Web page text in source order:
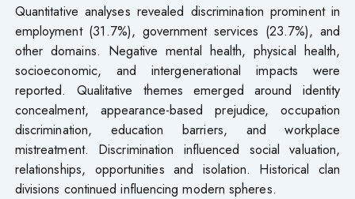
Quantitative analyses revealed discrimination prominent in
employment (31.7%), government services (23.7%), and
other domains. Negative mental health, physical health,
socioeconomic, and intergenerational impacts were
reported. Qualitative themes emerged around identity
concealment, appearance-based prejudice, occupation
discrimination, education barriers, and workplace
mistreatment. Discrimination influenced social valuation,
relationships, opportunities and isolation. Historical clan
divisions continued influencing modern spheres.